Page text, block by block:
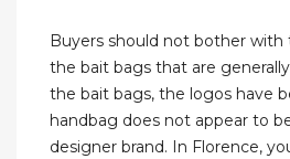
Buyers should not bother with
the bait bags that are
the bait bags, the logos have
handbag does not appear to
designer brand. In Florence,